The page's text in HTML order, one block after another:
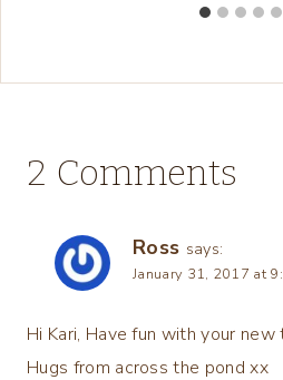
2 Comments
Ross says:
January 31, 2017 at
Hi Kari, Have fun with your new
Hugs from across the pond xx